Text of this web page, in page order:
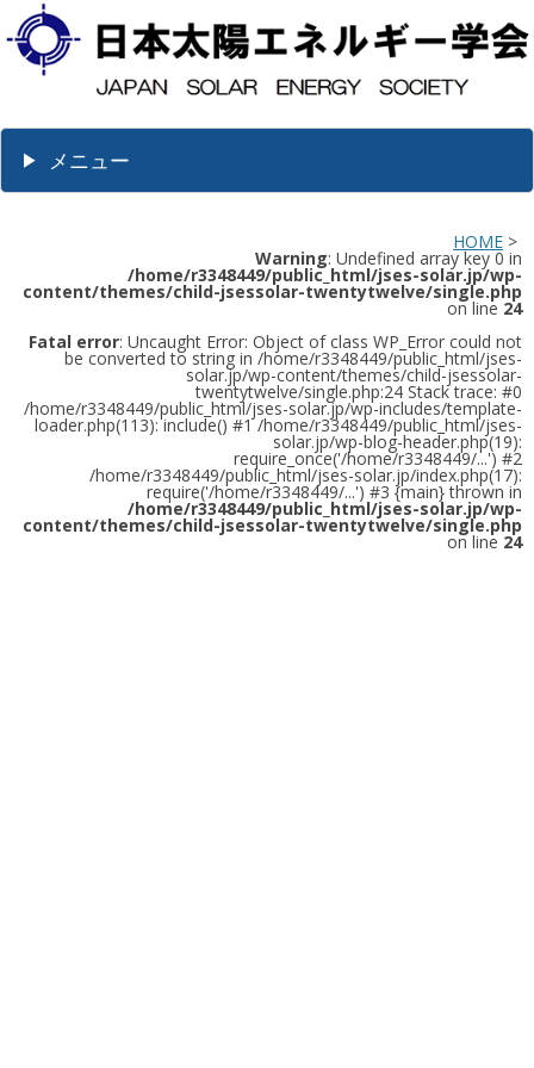
メニュー
HOME >
Warning: Undefined array key 0 in
/home/r3348449/public_html/jses-solar.jp/wp-
content/themes/child-jsessolar-twentytwelve/single.php
on line 24
Fatal error: Uncaught Error: Object of class WP_Error could not
be converted to string in /home/r3348449/public_html/jses-
solar.jp/wp-content/themes/child-jsessolar-
twentytwelve/single.php:24 Stack trace: #0
/home/r3348449/public_html/jses-solar.jp/wp-includes/template-
loader.php(113): include() #1 /home/r3348449/public_html/jses-
solar.jp/wp-blog-header.php(19):
require_once('/home/r3348449/...') #2
/home/r3348449/public_html/jses-solar.jp/index.php(17):
require('/home/r3348449/...') #3 {main} thrown in
/home/r3348449/public_html/jses-solar.jp/wp-
content/themes/child-jsessolar-twentytwelve/single.php
on line 24